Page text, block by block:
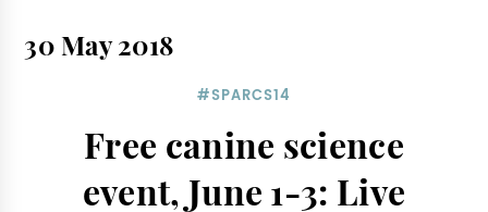
30 May 2018
#SPARCS14
Free canine science
event, June 1-3: Live